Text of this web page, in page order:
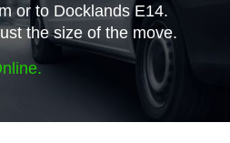
or to Docklands E14.
the size of the move.